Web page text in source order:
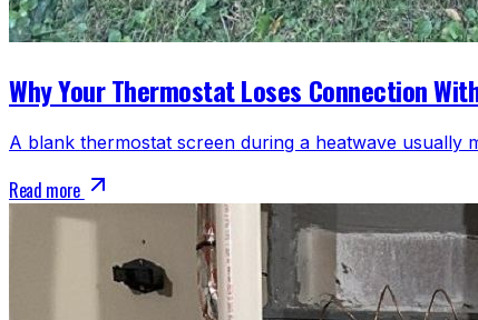
Why Your Thermostat Loses Connection
A blank thermostat screen during a heatwave usually
Read more